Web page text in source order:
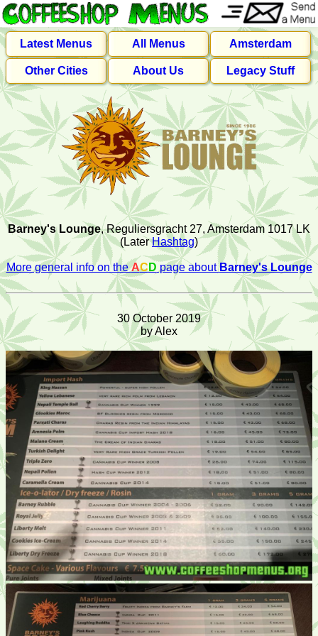
Latest Menus All Menus Amsterdam
Other Cities About Us Legacy Stuff
Barney's Lounge, Reguliersgracht 27, Amsterdam 1017 LK
(LaterHashtag)
More general info on theAC D page aboutBarney's Lounge
30 October 2019
by Alex